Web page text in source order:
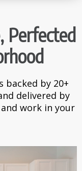
Perfected
by 20+
delivered by
work in your